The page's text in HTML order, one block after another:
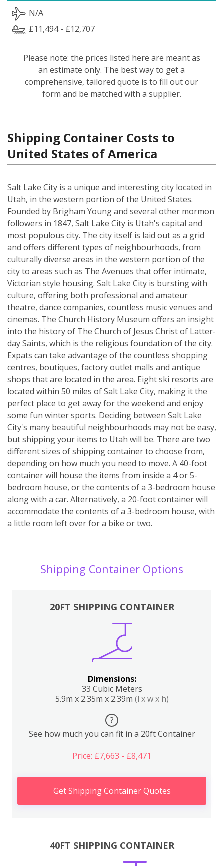
N/A
£11,494 - £12,707
Please note: the prices listed here are meant as
an estimate only. The best way to get a
comprehensive, tailored quote is to fill out our
form and be matched with a supplier.
Shipping Container Costs to
United States of America
Salt Lake City is a unique and interesting city located in
Utah, in the western portion of the United States.
Founded by Brigham Young and several other mormon
followers in 1847, Salt Lake City is Utah's capital and
most populous city. The city itself is laid out as a grid
and offers different types of neighbourhoods, from
culturally diverse areas in the western portion of the
city to areas such as The Avenues that offer intimate,
Victorian style housing. Salt Lake City is bursting with
culture, offering both professional and amateur
theatre, dance companies, countless music venues and
cinemas. The Church History Museum offers an insight
into the history of The Church of Jesus Christ of Latter-
day Saints, which is the religious foundation of the city.
Expats can take advantage of the countless shopping
centres, boutiques, factory outlet malls and antique
shops that are located in the area. Eight ski resorts are
located within 50 miles of Salt Lake City, making it the
perfect place to get away for the weekend and enjoy
some fun winter sports. Deciding between Salt Lake
City's many beautiful neighbourhoods may not be easy,
but shipping your items to Utah will be. There are two
different sizes of shipping container to choose from,
depending on how much you need to move. A 40-foot
container will house the items from inside a 4 or 5-
bedroom house, or the contents of a 3-bedroom house
along with a car. Alternatively, a 20-foot container will
accommodate the contents of a 3-bedroom house, with
a little room left over for a bike or two.
Shipping Container Options
20FT SHIPPING CONTAINER
Dimensions:
33 Cubic Meters
5.9m x 2.35m x 2.39m (l x w x h)
?
See how much you can fit in a 20ft Container
Price: £7,663 - £8,471
Get Shipping Container Quotes
40FT SHIPPING CONTAINER